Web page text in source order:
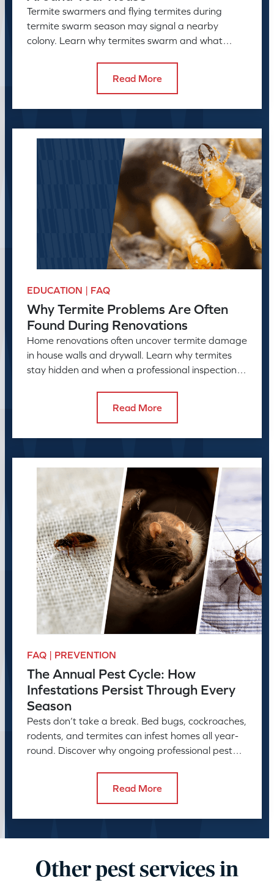
Termite swarmers and flying termites during
termite swarm season may signal a nearby
colony. Learn why termites swarm and what
Read More
EDUCATION | FAQ
Why Termite Problems Are Often
Found During Renovations
Home renovations often uncover termite damage
in house walls and drywall. Learn why termites
stay hidden and when a professional inspection is
Read More
FAQ | PREVENTION
The Annual Pest Cycle: How
Infestations Persist Through Every
Season
Pests don’t take a break. Bed bugs, cockroaches,
rodents, and termites can infest homes all year-
round. Discover why ongoing professional pest
Read More
Other pest services in